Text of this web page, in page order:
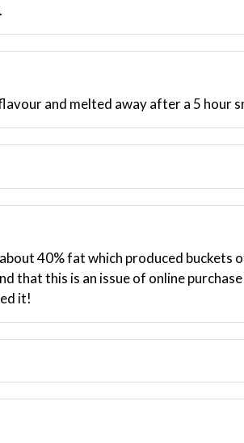
and melted away after a 5 hour
40% fat which produced buckets
that this is an issue of online purchase
it!